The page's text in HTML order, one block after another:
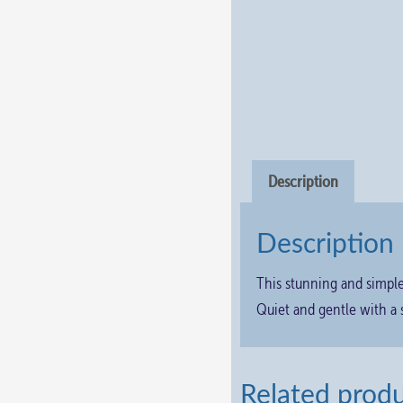
Description
Description
This stunning and
Quiet and gentle with a
Related